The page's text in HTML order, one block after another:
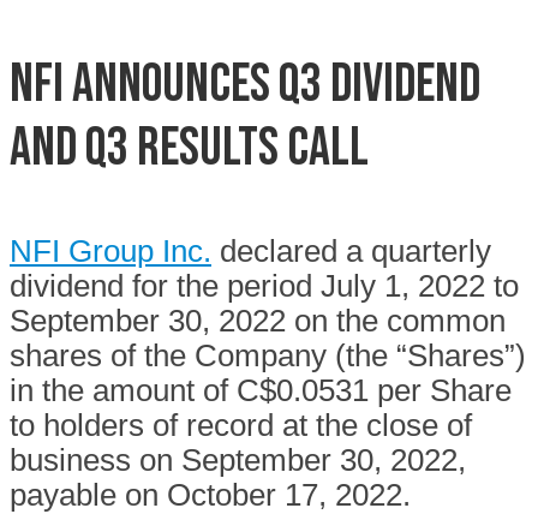
NFI announces Q3 dividend
and Q3 results call
NFI Group Inc. declared a quarterly
dividend for the period July 1, 2022 to
September 30, 2022 on the common
shares of the Company (the “Shares”)
in the amount of C$0.0531 per Share
to holders of record at the close of
business on September 30, 2022,
payable on October 17, 2022.